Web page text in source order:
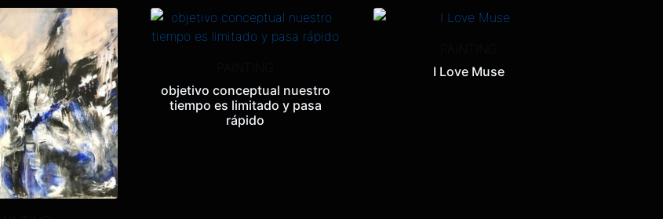
objetivo conceptual nuestro
tiempo es limitado y pasa
rápido
I Love Muse